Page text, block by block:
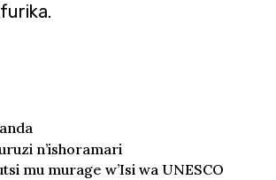
n’ishoramari
mu murage w’Isi wa UNESCO